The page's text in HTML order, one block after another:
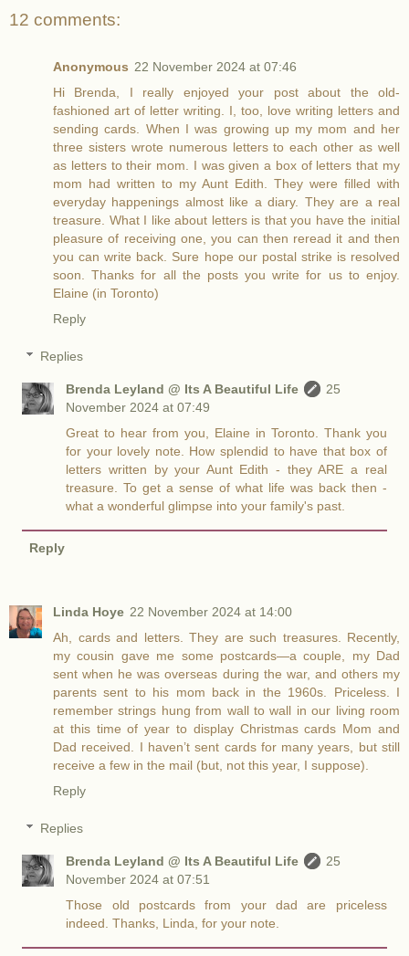
12 comments:
Anonymous 22 November 2024 at 07:46
Hi Brenda, I really enjoyed your post about the old-
fashioned art of letter writing. I, too, love writing letters and
sending cards. When I was growing up my mom and her
three sisters wrote numerous letters to each other as well
as letters to their mom. I was given a box of letters that my
mom had written to my Aunt Edith. They were filled with
everyday happenings almost like a diary. They are a real
treasure. What I like about letters is that you have the initial
pleasure of receiving one, you can then reread it and then
you can write back. Sure hope our postal strike is resolved
soon. Thanks for all the posts you write for us to enjoy.
Elaine (in Toronto)
Reply
Replies
Brenda Leyland @ Its A Beautiful Life
25
November 2024 at 07:49
Great to hear from you, Elaine in Toronto. Thank you
for your lovely note. How splendid to have that box of
letters written by your Aunt Edith - they ARE a real
treasure. To get a sense of what life was back then -
what a wonderful glimpse into your family's past.
Reply
Linda Hoye 22 November 2024 at 14:00
Ah, cards and letters. They are such treasures. Recently,
my cousin gave me some postcards—a couple, my Dad
sent when he was overseas during the war, and others my
parents sent to his mom back in the 1960s. Priceless. I
remember strings hung from wall to wall in our living room
at this time of year to display Christmas cards Mom and
Dad received. I haven’t sent cards for many years, but still
receive a few in the mail (but, not this year, I suppose).
Reply
Replies
Brenda Leyland @ Its A Beautiful Life
25
November 2024 at 07:51
Those old postcards from your dad are priceless
indeed. Thanks, Linda, for your note.